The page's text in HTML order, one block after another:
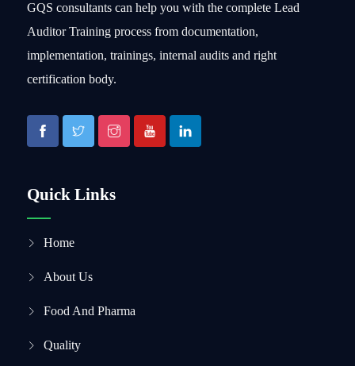
GQS consultants can help you with the complete Lead
Auditor Training process from documentation,
implementation, trainings, internal audits and right
certification body.
Quick Links
Home
About Us
Food And Pharma
Quality